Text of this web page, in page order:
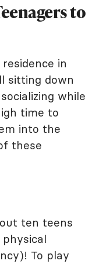
to
in
sitting down
while
time to
into the
these
ten teens
To play